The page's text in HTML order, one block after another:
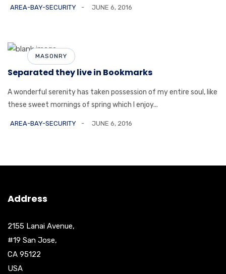
AREA-BAY-SECURITY JUNE 6, 2016
MASONRY
Separated they live in Bookmarks
A wonderful serenity has taken possession of my entire soul, like
these sweet mornings of spring which I enjoy...
AREA-BAY-SECURITY JUNE 6, 2016
Address
2155 Lanai Avenue,
#19 San Jose,
CA 95122
USA